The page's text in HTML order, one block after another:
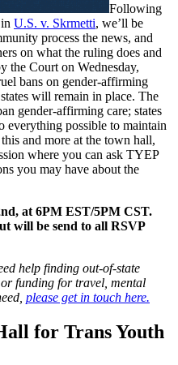
Following
U.S. v. Skrmetti, we’ll be
process the news, and
on what the ruling does and
the Court on Wednesday,
bans on gender-affirming
will remain in place. The
gender-affirming care; states
everything possible to maintain
and more at the town hall,
where you can ask TYEP
you may have about the
at 6PM EST/5PM CST.
will be send to all RSVP
help finding out-of-state
funding for travel, mental
please get in touch here.
for Trans Youth